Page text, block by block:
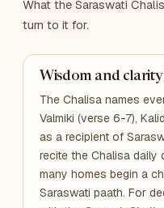
What the Saraswati
turn to it for.
Wisdom and
The Chalisa names
Valmiki (verse 6-7),
as a recipient of
recite the Chalisa daily
many homes begin a
Saraswati paath. For